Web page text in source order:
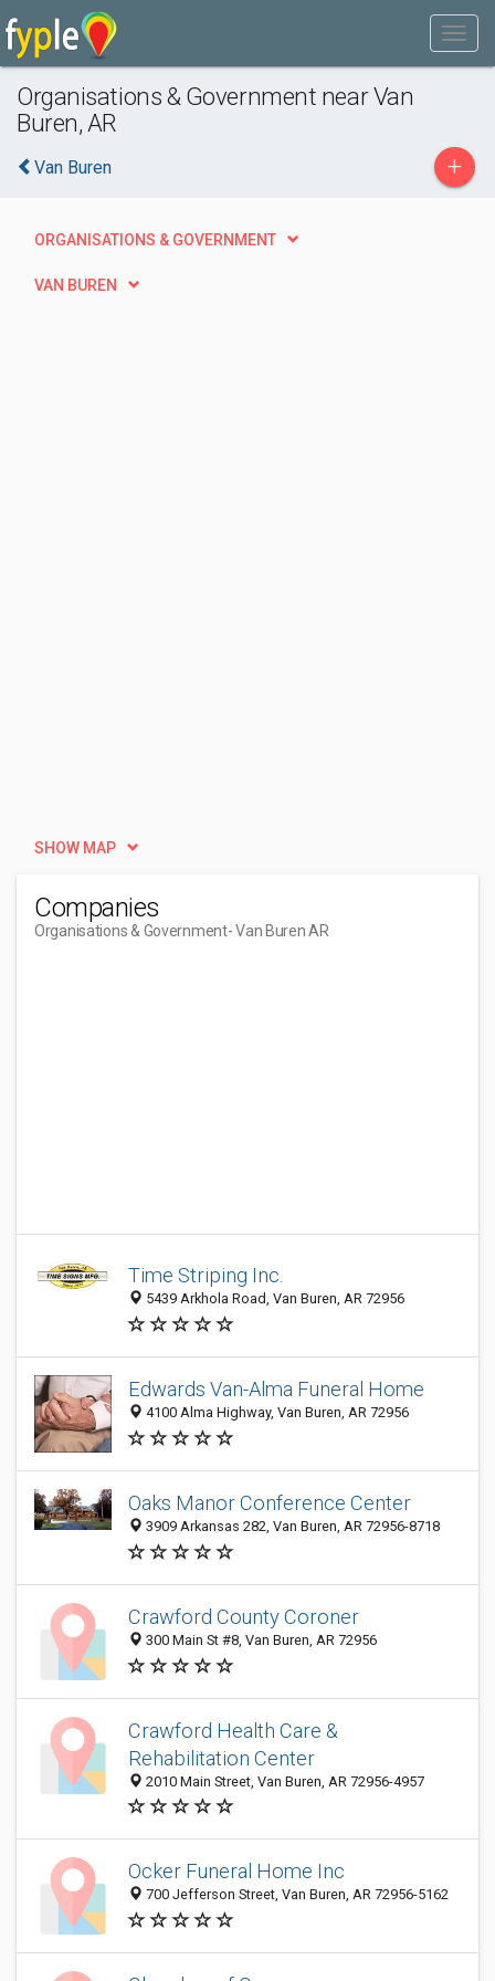
Organisations & Government near Van
Buren, AR
Van Buren +
ORGANISATIONS & GOVERNMENT
VAN BUREN
SHOW MAP
Companies
Organisations & Government- Van Buren AR
Time Striping Inc.
5439 Arkhola Road, Van Buren, AR 72956
Edwards Van-Alma Funeral Home
4100 Alma Highway, Van Buren, AR 72956
Oaks Manor Conference Center
3909 Arkansas 282, Van Buren, AR 72956-8718
Crawford County Coroner
300 Main St #8, Van Buren, AR 72956
Crawford Health Care &
Rehabilitation Center
2010 Main Street, Van Buren, AR 72956-4957
Ocker Funeral Home Inc
700 Jefferson Street, Van Buren, AR 72956-5162